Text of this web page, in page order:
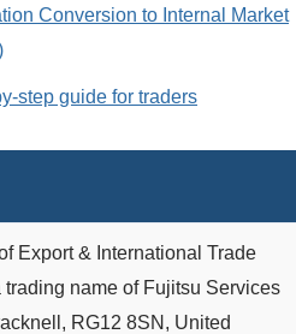
Conversion to Internal Market
step guide for traders
Export & International Trade
name of Fujitsu Services
RG12 8SN, United